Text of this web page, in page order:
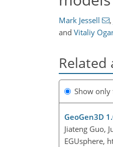
Mark Jessell ,
and Vitaliy
Related
Show
GeoGen3D
Jiateng Guo,
EGUsphere,